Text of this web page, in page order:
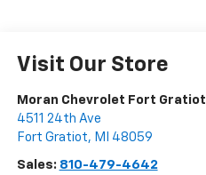
Visit Our Store
Moran Chevrolet Fort Gratiot
4511 24th Ave
Fort Gratiot, MI 48059
Sales: 810-479-4642